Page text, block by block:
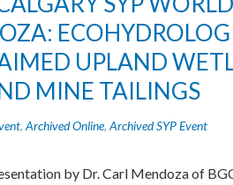
UPLAND
MINE TAILINGS
, Archived Online, Archived SYP Event
by Dr. Carl Mendoza of